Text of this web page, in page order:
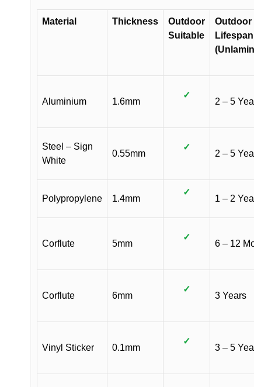
Material Thickness
Outdoor
Suitable
Outdoor
Lifespan
Aluminium 1.6mm
✓
2 – 5
Steel – Sign
White
0.55mm
✓
2 – 5
Polypropylene 1.4mm
✓
1 – 2
Corflute 5mm
✓
6 – 12
Corflute 6mm
✓
3 Years
Vinyl Sticker 0.1mm
✓
3 – 5